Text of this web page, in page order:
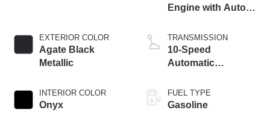
EXTERIOR COLOR
Agate Black
Metallic
INTERIOR COLOR
Onyx
Engine with Auto
Technology
TRANSMISSION
10-Speed
Automatic
FUEL TYPE
Gasoline